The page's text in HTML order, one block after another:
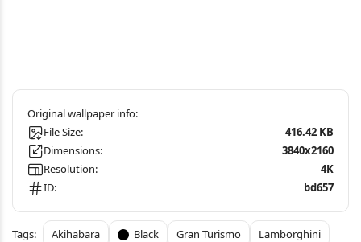
File Size:
416.42 KB
Dimensions:
3840x2160
Resolution:
4K
ID:
bd657
Akihabara Black Gran Turismo
Lamborghini